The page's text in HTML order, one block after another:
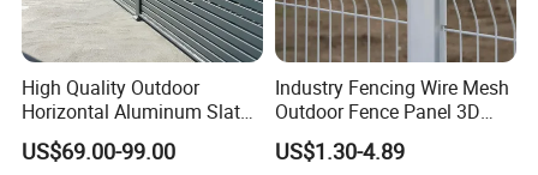
High Quality Outdoor
Horizontal Aluminum Slat
Fence Panels L 8FT* H
4/5/6FT
US$69.00-99.00
Industry Fencing Wire Mesh
Outdoor Fence Panel 3D
Fence with Square Post
US$1.30-4.89